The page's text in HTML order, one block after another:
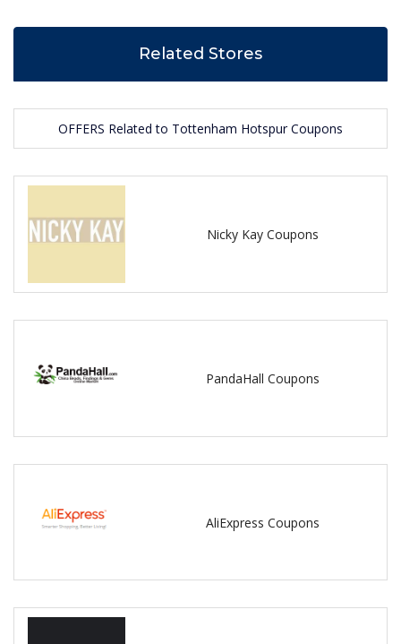
Related Stores
OFFERS Related to Tottenham Hotspur Coupons
Nicky Kay Coupons
PandaHall Coupons
AliExpress Coupons